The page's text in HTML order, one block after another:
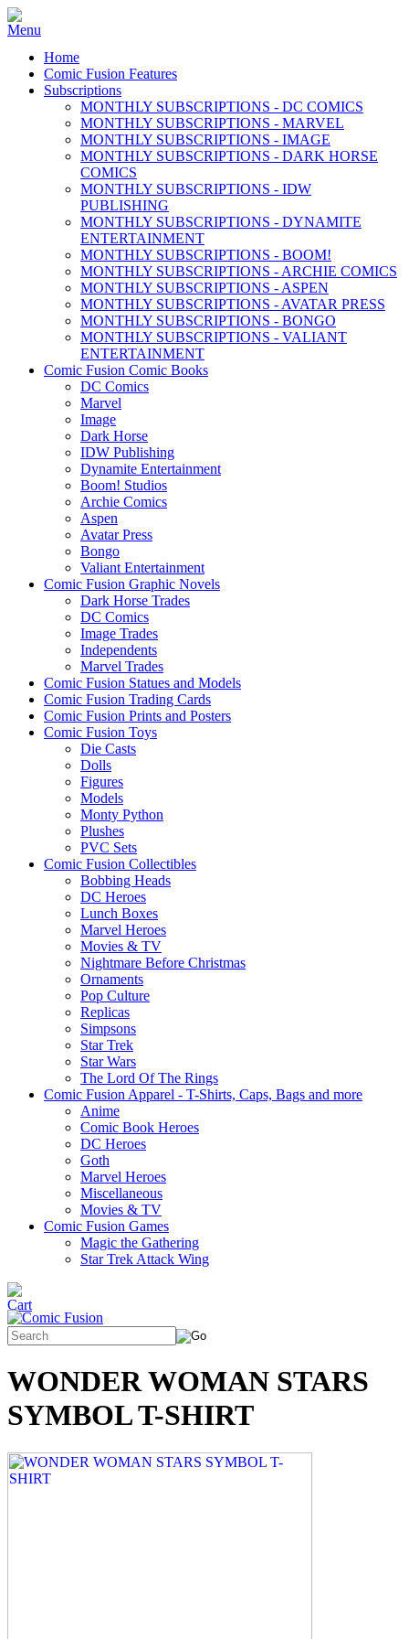
Home
Comic Fusion Features
Subscriptions
MONTHLY SUBSCRIPTIONS - DC COMICS
MONTHLY SUBSCRIPTIONS - MARVEL
MONTHLY SUBSCRIPTIONS - IMAGE
MONTHLY SUBSCRIPTIONS - DARK HORSE
COMICS
MONTHLY SUBSCRIPTIONS - IDW
PUBLISHING
MONTHLY SUBSCRIPTIONS - DYNAMITE
ENTERTAINMENT
MONTHLY SUBSCRIPTIONS - BOOM!
MONTHLY SUBSCRIPTIONS - ARCHIE COMICS
MONTHLY SUBSCRIPTIONS - ASPEN
MONTHLY SUBSCRIPTIONS - AVATAR PRESS
MONTHLY SUBSCRIPTIONS - BONGO
MONTHLY SUBSCRIPTIONS - VALIANT
ENTERTAINMENT
Comic Fusion Comic Books
DC Comics
Marvel
Image
Dark Horse
IDW Publishing
Dynamite Entertainment
Boom! Studios
Archie Comics
Aspen
Avatar Press
Bongo
Valiant Entertainment
Comic Fusion Graphic Novels
Dark Horse Trades
DC Comics
Image Trades
Independents
Marvel Trades
Comic Fusion Statues and Models
Comic Fusion Trading Cards
Comic Fusion Prints and Posters
Comic Fusion Toys
Die Casts
Dolls
Figures
Models
Monty Python
Plushes
PVC Sets
Comic Fusion Collectibles
Bobbing Heads
DC Heroes
Lunch Boxes
Marvel Heroes
Movies & TV
Nightmare Before Christmas
Ornaments
Pop Culture
Replicas
Simpsons
Star Trek
Star Wars
The Lord Of The Rings
Comic Fusion Apparel - T-Shirts, Caps, Bags and more
Anime
Comic Book Heroes
DC Heroes
Goth
Marvel Heroes
Miscellaneous
Movies & TV
Comic Fusion Games
Magic the Gathering
Star Trek Attack Wing
WONDER WOMAN STARS
SYMBOL T-SHIRT